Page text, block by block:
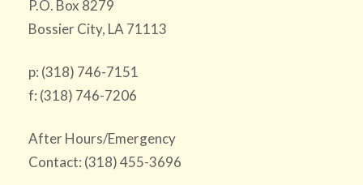
P.O. Box 8279
Bossier City, LA 71113
p: (318) 746-7151
f: (318) 746-7206
After Hours/Emergency
Contact: (318) 455-3696